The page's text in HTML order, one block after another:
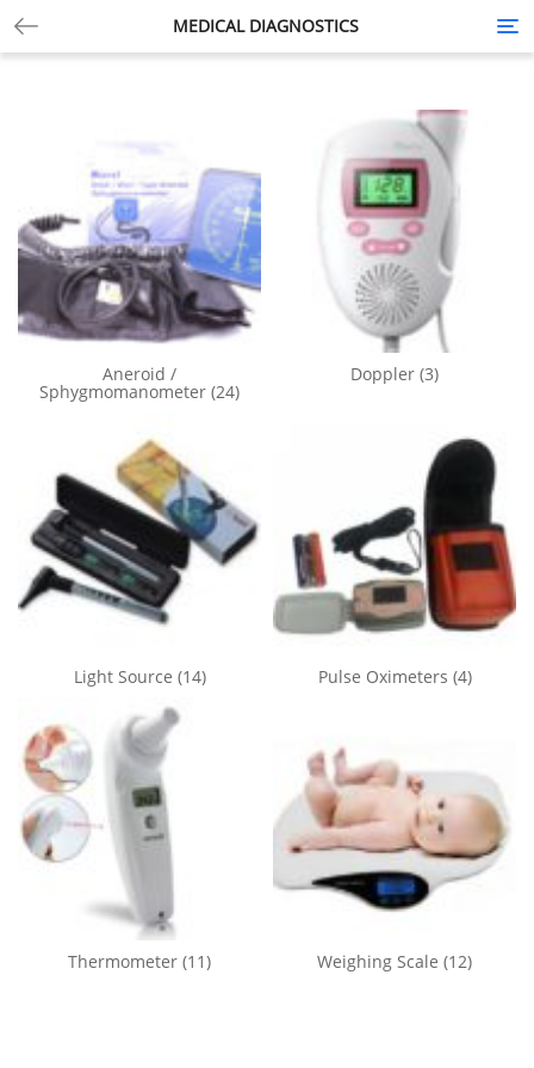
MEDICAL DIAGNOSTICS
Aneroid /
Sphygmomanometer (24)
Doppler (3)
Light Source (14) Pulse Oximeters (4)
Thermometer (11) Weighing Scale (12)